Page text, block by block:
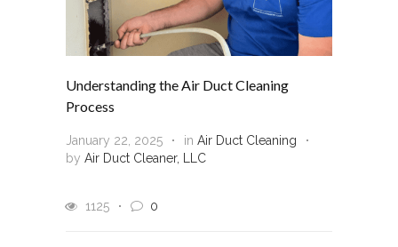
Understanding the Air Duct Cleaning
Process
January 22, 2025 in Air Duct Cleaning
by Air Duct Cleaner, LLC
1125 0